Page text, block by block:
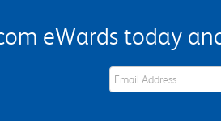
eWards today
eWards Sign Up Email